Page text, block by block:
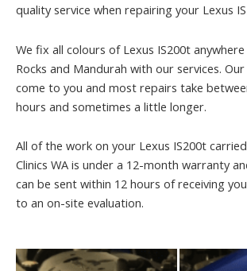
quality service when repairing your Lexus
We fix all colours of Lexus IS200t
Rocks and Mandurah with our services.
come to you and most repairs take
hours and sometimes a little longer.
All of the work on your Lexus IS200t
Clinics WA is under a 12-month warranty
can be sent within 12 hours of receiving
to an on-site evaluation.